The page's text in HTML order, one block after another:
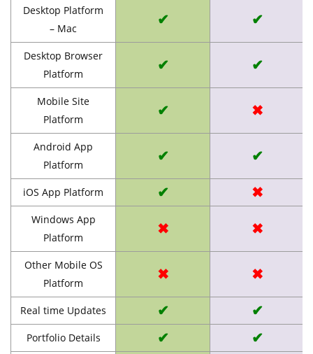
Desktop Platform
– Mac
✔ ✔
Desktop Browser
Platform
✔ ✔
Mobile Site
Platform
✔ ✖
Android App
Platform
✔ ✔
iOS App Platform ✔ ✖
Windows App
Platform
✖ ✖
Other Mobile OS
Platform
✖ ✖
Real time Updates ✔ ✔
Portfolio Details ✔ ✔